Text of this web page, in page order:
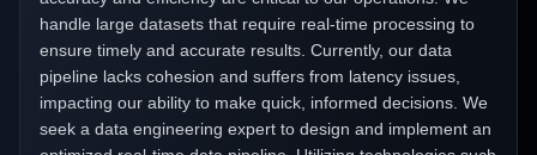
handle large datasets that require real-time processing to
ensure timely and accurate results. Currently, our data
pipeline lacks cohesion and suffers from latency issues,
impacting our ability to make quick, informed decisions. We
seek a data engineering expert to design and implement an